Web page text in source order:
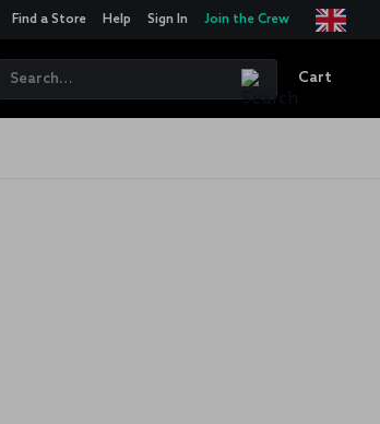
Find a Store Help Sign In Join the Crew
Cart